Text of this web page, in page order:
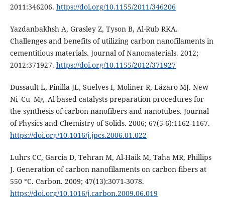
2011:346206. https://doi.org/10.1155/2011/346206
Yazdanbakhsh A, Grasley Z, Tyson B, Al-Rub RKA.
Challenges and benefits of utilizing carbon nanofilaments in
cementitious materials. Journal of Nanomaterials. 2012;
2012:371927. https://doi.org/10.1155/2012/371927
Dussault L, Pinilla JL, Suelves I, Moliner R, Lázaro MJ. New
Ni–Cu–Mg–Al-based catalysts preparation procedures for
the synthesis of carbon nanofibers and nanotubes. Journal
of Physics and Chemistry of Solids. 2006; 67(5-6):1162-1167.
https://doi.org/10.1016/j.jpcs.2006.01.022
Luhrs CC, Garcia D, Tehran M, Al-Haik M, Taha MR, Phillips
J. Generation of carbon nanofilaments on carbon fibers at
550 °C. Carbon. 2009; 47(13):3071-3078.
https://doi.org/10.1016/j.carbon.2009.06.019